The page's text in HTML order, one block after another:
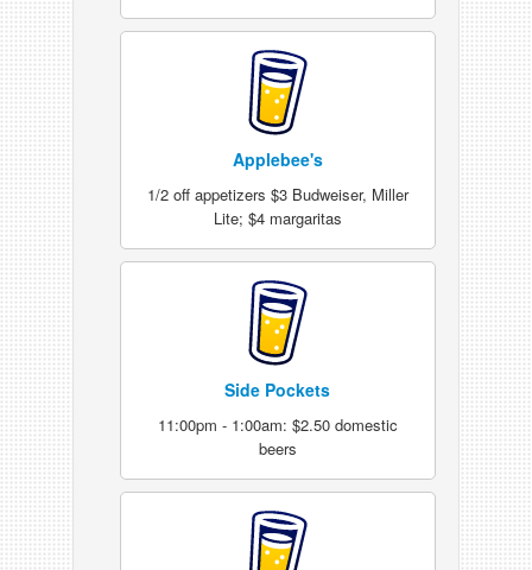
Applebee's
1/2 off appetizers $3 Budweiser, Miller
Lite; $4 margaritas
Side Pockets
11:00pm - 1:00am: $2.50 domestic
beers